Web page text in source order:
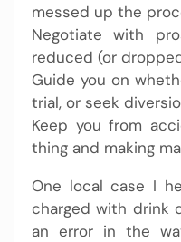
messed up the
Negotiate with
reduced (or
Guide you on
trial, or seek
Keep you from
thing and making
One local case I
charged with drink
an error in the